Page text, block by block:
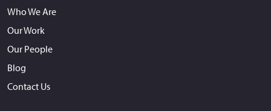
Who We Are
Our Work
Our People
Blog
Contact Us